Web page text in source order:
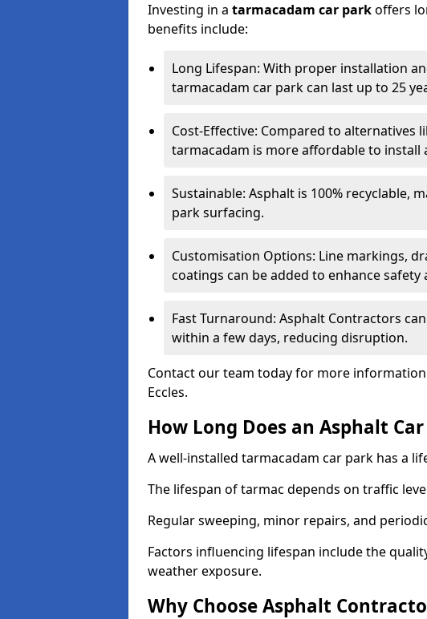
Investing in a tarmacadam car parkoffers
benefits include:
Long Lifespan: With proper installation
tarmacadam car park can last up to 25
Cost-Effective: Compared to alternatives
tarmacadam is more affordable to install
Sustainable: Asphalt is 100% recyclable,
park surfacing.
Customisation Options: Line markings,
coatings can be added to enhance safety
Fast Turnaround: Asphalt Contractors
within a few days, reducing disruption.
Contact our team today for more
Eccles.
How Long Does an Asphalt
A well-installed tarmacadam car park has a
The lifespan of tarmac depends on traffic
Regular sweeping, minor repairs, and
Factors influencing lifespan include the
weather exposure.
Why Choose Asphalt